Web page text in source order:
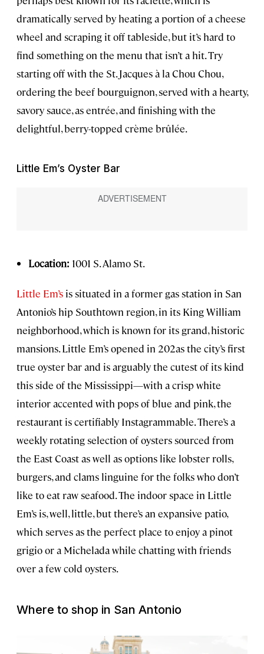
dramatically served by heating a portion of a cheese
wheel and scraping it off tableside, but it’s hard to
find something on the menu that isn’t a hit. Try
starting off with the St. Jacques à la Chou Chou,
ordering the beef bourguignon, served with a hearty,
savory sauce, as entrée, and finishing with the
delightful, berry-topped crème brûlée.
Little Em’s Oyster Bar
Location: 1001 S. Alamo St.
Little Em’s is situated in a former gas station in San
Antonio’s hip Southtown region, in its King William
neighborhood, which is known for its grand, historic
mansions. Little Em’s opened in 202as the city’s first
true oyster bar and is arguably the cutest of its kind
this side of the Mississippi—with a crisp white
interior accented with pops of blue and pink, the
restaurant is certifiably Instagrammable. There’s a
weekly rotating selection of oysters sourced from
the East Coast as well as options like lobster rolls,
burgers, and clams linguine for the folks who don’t
like to eat raw seafood. The indoor space in Little
Em’s is, well, little, but there’s an expansive patio,
which serves as the perfect place to enjoy a pinot
grigio or a Michelada while chatting with friends
over a few cold oysters.
Where to shop in San Antonio